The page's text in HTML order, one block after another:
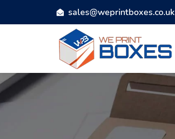
sales@weprintboxes.co.uk